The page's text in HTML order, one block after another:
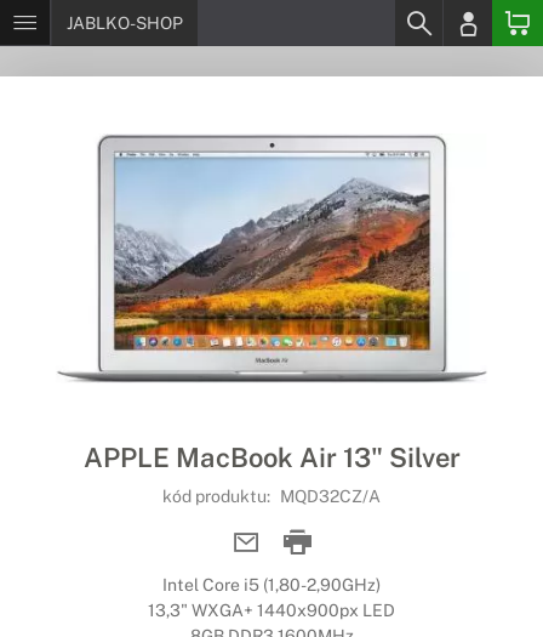
JABLKO-SHOP
APPLE MacBook Air 13" Silver
kód produktu: MQD32CZ/A
Intel Core i5 (1,80-2,90GHz)
13,3" WXGA+ 1440x900px LED